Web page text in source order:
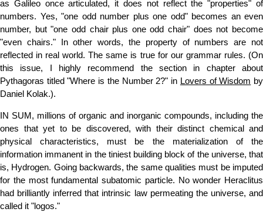
as Galileo once articulated, it does not reflect the "properties" of
numbers. Yes, "one odd number plus one odd" becomes an even
number, but "one odd chair plus one odd chair" does not become
"even chairs." In other words, the property of numbers are not
reflected in real world. The same is true for our grammar rules. (On
this issue, I highly recommend the section in chapter about
Pythagoras titled "Where is the Number 2?" in Lovers of Wisdom by
Daniel Kolak.).
IN SUM, millions of organic and inorganic compounds, including the
ones that yet to be discovered, with their distinct chemical and
physical characteristics, must be the materialization of the
information immanent in the tiniest building block of the universe, that
is, Hydrogen. Going backwards, the same qualities must be imputed
for the most fundamental subatomic particle. No wonder Heraclitus
had brilliantly inferred that intrinsic law permeating the universe, and
called it "logos."